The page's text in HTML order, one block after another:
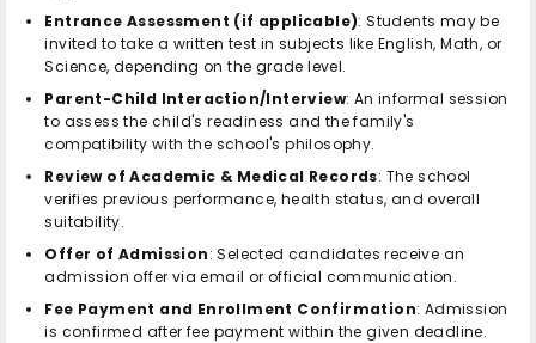
Entrance Assessment (if applicable): Students may be
invited to take a written test in subjects like English, Math, or
Science, depending on the grade level.
Parent-Child Interaction/Interview: An informal session
to assess the child's readiness and the family's
compatibility with the school's philosophy.
Review of Academic & Medical Records: The school
verifies previous performance, health status, and overall
suitability.
Offer of Admission: Selected candidates receive an
admission offer via email or official communication.
Fee Payment and Enrollment Confirmation: Admission
is confirmed after fee payment within the given deadline.